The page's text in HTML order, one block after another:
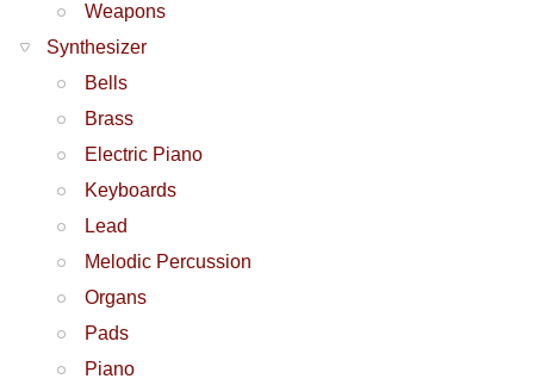
Weapons
Synthesizer
Bells
Brass
Electric Piano
Keyboards
Lead
Melodic Percussion
Organs
Pads
Piano